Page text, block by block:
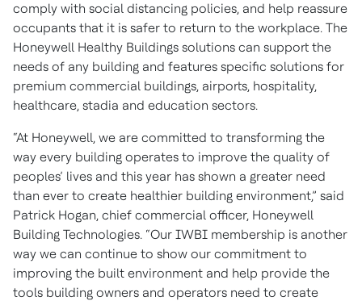
comply with social distancing policies, and help reassure
occupants that it is safer to return to the workplace. The
Honeywell Healthy Buildings solutions can support the
needs of any building and features specific solutions for
premium commercial buildings, airports, hospitality,
healthcare, stadia and education sectors.
“At Honeywell, we are committed to transforming the
way every building operates to improve the quality of
peoples’ lives and this year has shown a greater need
than ever to create healthier building environment,” said
Patrick Hogan, chief commercial officer, Honeywell
Building Technologies. “Our IWBI membership is another
way we can continue to show our commitment to
improving the built environment and help provide the
tools building owners and operators need to create